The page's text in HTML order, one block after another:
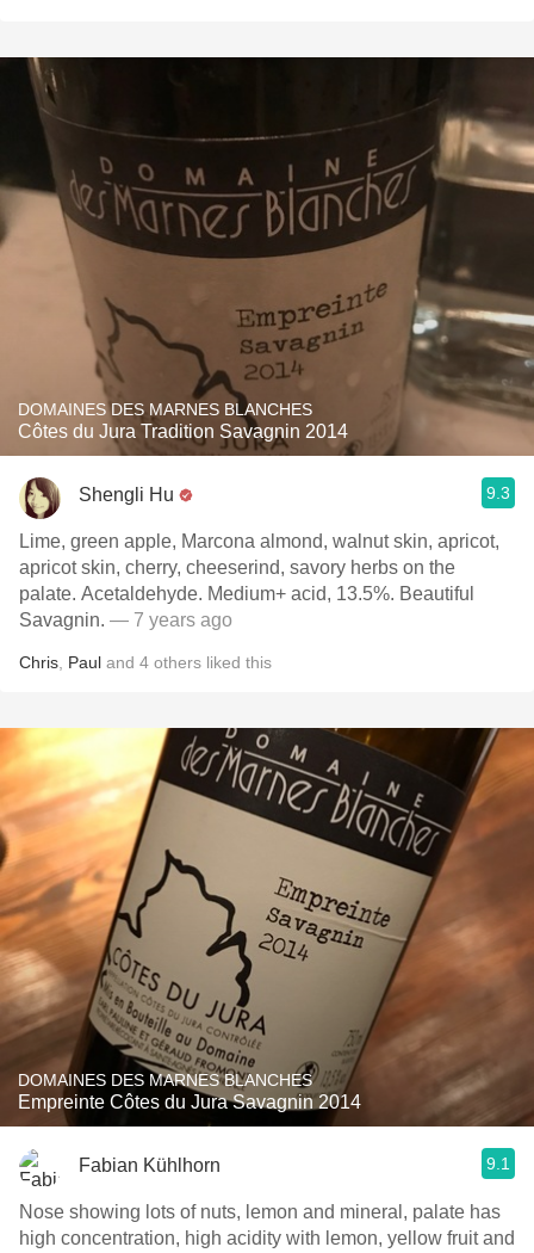
DOMAINES DES MARNES BLANCHES
Côtes du Jura Tradition Savagnin 2014
Shengli Hu 9.3
Lime, green apple, Marcona almond, walnut skin, apricot,
apricot skin, cherry, cheeserind, savory herbs on the
palate. Acetaldehyde. Medium+ acid, 13.5%. Beautiful
Savagnin. — 7 years ago
Chris Paul and 4 others liked this
DOMAINES DES MARNES BLANCHES
Empreinte Côtes du Jura Savagnin 2014
Fabian Kühlhorn 9.1
Nose showing lots of nuts, lemon and mineral, palate has
high concentration, high acidity with lemon, yellow fruit and